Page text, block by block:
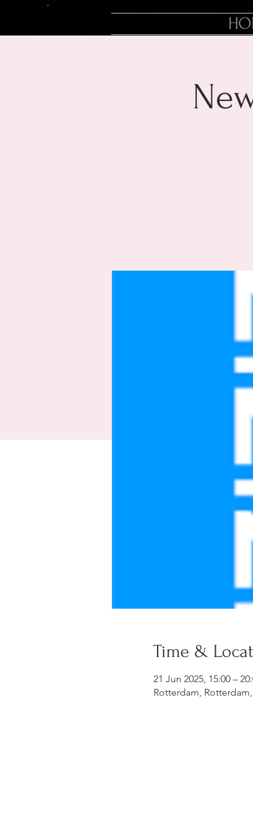
Time &
21 Jun 2025, 15:00 –
Rotterdam,